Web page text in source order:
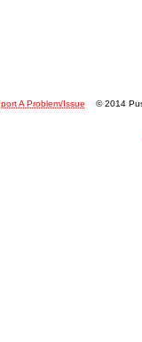
A Problem/Issue © 2014